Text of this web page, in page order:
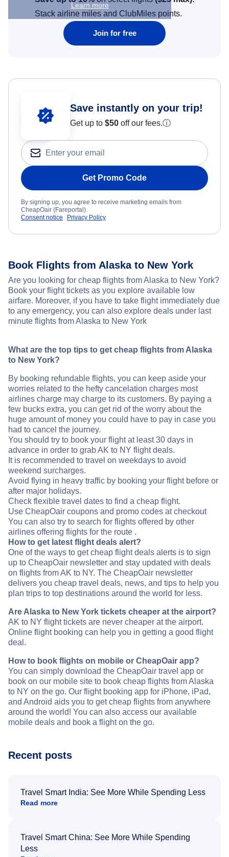
Learn more
Stack airline miles and ClubMiles points.
Join for free
Save instantly on your trip!
Get up to $50 off our fees.ⓘ
Get Promo Code
By signing up, you agree to receive marketing emails from
CheapOair (Fareportal).
Consent notice
Privacy Policy
Book Flights from Alaska to New York
Are you looking for cheap flights from Alaska to New York?
Book your flight tickets as you explore available low
airfare. Moreover, if you have to take flight immediately due
to any emergency, you can also explore deals under last
minute flights from Alaska to New York
What are the top tips to get cheap flights from Alaska
to New York?
By booking refundable flights, you can keep aside your
worries related to the hefty cancelation charges most
airlines charge may charge to its customers. By paying a
few bucks extra, you can get rid of the worry about the
huge amount of money you could have to pay in case you
had to cancel the journey.
You should try to book your flight at least 30 days in
advance in order to grab AK to NY flight deals.
It is recommended to travel on weekdays to avoid
weekend surcharges.
Avoid flying in heavy traffic by booking your flight before or
after major holidays.
Check flexible travel dates to find a cheap flight.
Use CheapOair coupons and promo codes at checkout
You can also try to search for flights offered by other
airlines offering flights for the route .
How to get latest flight deals alert?
One of the ways to get cheap flight deals alerts is to sign
up to CheapOair newsletter and stay updated with deals
on flights from AK to NY. The CheapOair newsletter
delivers you cheap travel deals, news, and tips to help you
plan trips to top destinations around the world for less.
Are Alaska to New York tickets cheaper at the airport?
AK to NY flight tickets are never cheaper at the airport.
Online flight booking can help you in getting a good flight
deal.
How to book flights on mobile or CheapOair app?
You can simply download the CheapOair travel app or
book on our mobile site to book cheap flights from Alaska
to NY on the go. Our flight booking app for iPhone, iPad,
and Android aids you to get cheap flights from anywhere
around the world! You can also access our available
mobile deals and book a flight on the go.
Recent posts
Travel Smart India: See More While Spending Less
Read more
Travel Smart China: See More While Spending
Less